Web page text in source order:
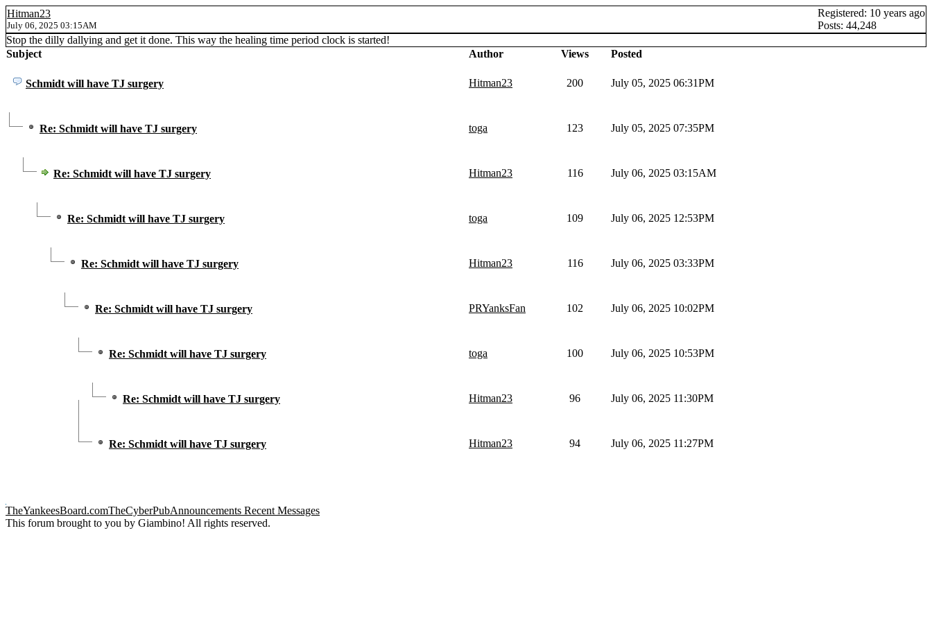
Hitman23
July 06, 2025 03:15AM
Registered: 10 years ago
Posts: 44,248
Stop the dilly dallying and get it done. This way the healing time period clock is started!
Subject
Author Views Posted
Schmidt will have TJ surgery Hitman23 200 July 05, 2025 06:31PM
Re: Schmidt will have TJ surgery toga 123 July 05, 2025 07:35PM
Re: Schmidt will have TJ surgery Hitman23 116 July 06, 2025 03:15AM
Re: Schmidt will have TJ surgery toga 109 July 06, 2025 12:53PM
Re: Schmidt will have TJ surgery Hitman23 116 July 06, 2025 03:33PM
Re: Schmidt will have TJ surgery PRYanksFan 102 July 06, 2025 10:02PM
Re: Schmidt will have TJ surgery toga 100 July 06, 2025 10:53PM
Re: Schmidt will have TJ surgery Hitman23 96 July 06, 2025 11:30PM
Re: Schmidt will have TJ surgery Hitman23 94 July 06, 2025 11:27PM
TheYankeesBoard.comTheCyberPubAnnouncements Recent Messages
This forum brought to you by Giambino! All rights reserved.